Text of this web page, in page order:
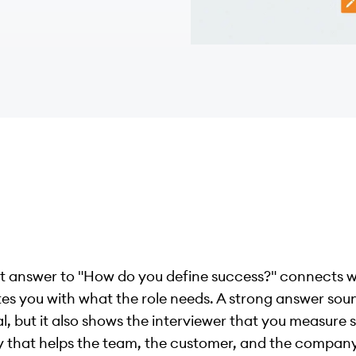
answer to "How do you define success?" connects
you with what the role needs. A strong answer
but it also shows the interviewer that you measure
that helps the team, the customer, and the